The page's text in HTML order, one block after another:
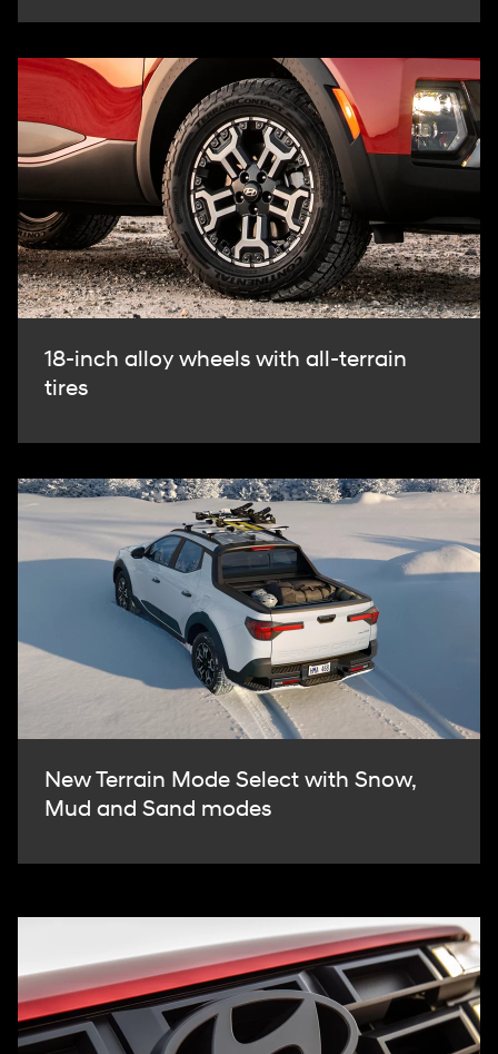
18-inch alloy wheels with all-terrain
tires
New Terrain Mode Select with Snow,
Mud and Sand modes